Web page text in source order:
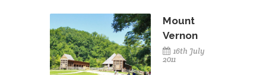
Mount
Vernon
16th July
2011